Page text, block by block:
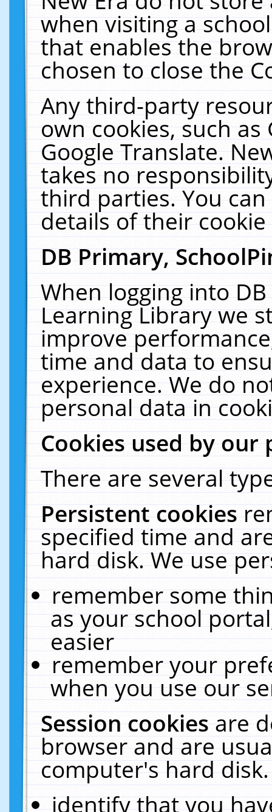
when visiting a
that enables the
chosen to close the
Any third-party
own cookies, such
Google Translate.
takes no
third parties. You
details of their
DB Primary,
When logging into
Learning Library we
improve
time and data to
experience. We do
personal data in
Cookies used by our
There are several
Persistent cookies
specified time and
hard disk. We use
remember some
as your school
easier
remember your
when you use our
Session cookiesare
browser and are
computer's hard
identify that you